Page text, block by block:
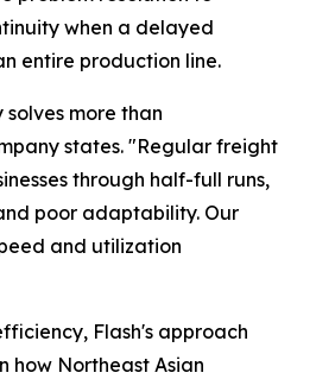
when a delayed
entire production line.
more than
states. "Regular freight
through half-full runs,
poor adaptability. Our
and utilization
Flash's approach
how Northeast Asian